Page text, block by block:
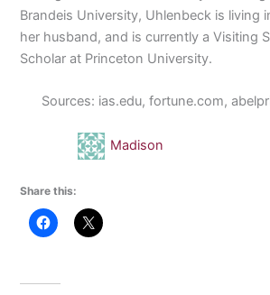
Brandeis University, Uhlenbeck is living
her husband, and is currently a Visiting
Scholar at Princeton University.
Sources: ias.edu, fortune.com,
Madison
Share this: